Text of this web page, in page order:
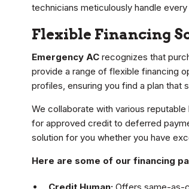
technicians meticulously handle
Flexible Financing
Emergency AC recognizes that
provide a range of flexible financing
profiles, ensuring you find a plan
We collaborate with various
for approved credit to deferred
solution for you whether you have
Here are some of our financing